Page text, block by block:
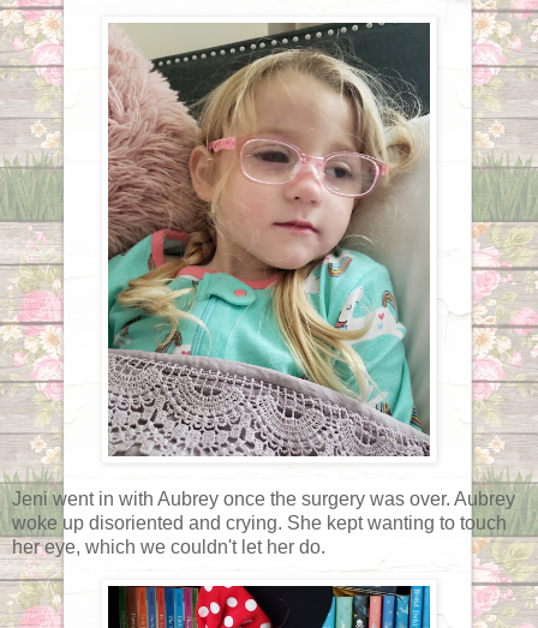
Jeni went in with Aubrey once the surgery was over. Aubrey
woke up disoriented and crying. She kept wanting to touch
her eye, which we couldn't let her do.